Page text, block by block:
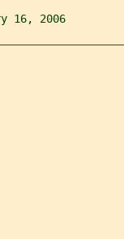
16, 2006